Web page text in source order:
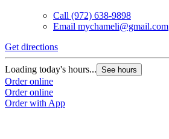
Call (972) 638-9898
Email mychameli@gmail.com
Get directions
Loading today's hours... See hours
Order online
Order online
Order with App